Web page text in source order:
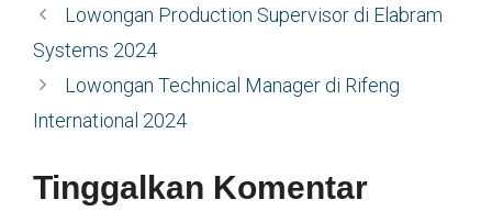
Lowongan Production Supervisor di Elabram
Systems 2024
Lowongan Technical Manager di Rifeng
International 2024
Tinggalkan Komentar